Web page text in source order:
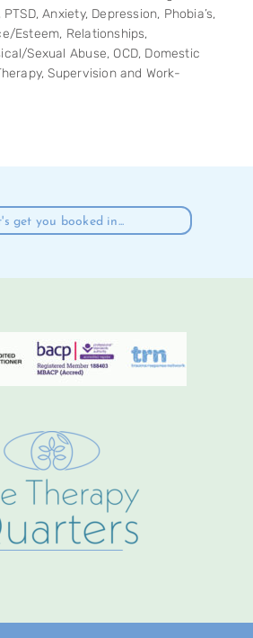
Anxiety, Depression, Phobia’s,
Esteem, Relationships,
Sexual Abuse, OCD, Domestic
Supervision and Work-
get you booked in...